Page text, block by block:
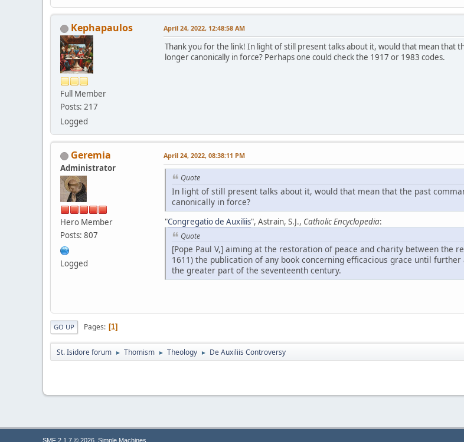
Kephapaulos
Full Member
Posts: 217
Logged
April 24, 2022, 12:48:58 AM
Thank you for the link! In light of still present talks about it, would that mean that
longer canonically in force? Perhaps one could check the 1917 or 1983 codes.
Geremia
Administrator
Hero Member
Posts: 807
Logged
April 24, 2022, 08:38:11 PM
Quote
In light of still present talks about it, would that mean that the past
canonically in force?
"Congregatio de Auxiliis", Astrain, S.J., Catholic Encyclopedia:
Quote
[Pope Paul V,] aiming at the restoration of peace and charity between the
1611) the publication of any book concerning efficacious grace until
the greater part of the seventeenth century.
GO UP Pages 1
St. Isidore forum ► Thomism ► Theology ► De Auxiliis Controversy
SMF 2.1.7 © 2026 Simple Machines